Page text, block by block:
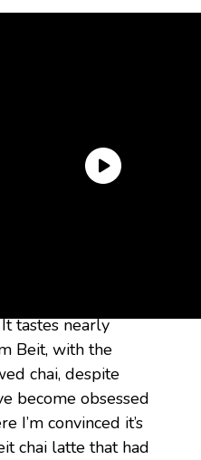
tastes nearly
Beit, with the
chai, despite
become obsessed
I’m convinced it’s
chai latte that had